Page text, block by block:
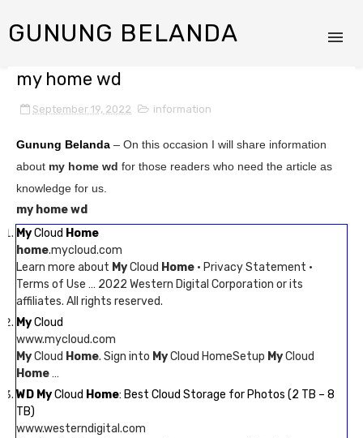
GUNUNG BELANDA
my home wd
September 19, 2022 information
Gunung Belanda – On this occasion I will share information
about my home wd for those readers who need the article as
knowledge for us.
my home wd
MyCloud Home
home.mycloud.com
Learn more about MyCloud Home · Privacy Statement ·
Terms of Use … 2022 Western Digital Corporation or its
affiliates. All rights reserved.
MyCloud
www.mycloud.com
MyCloud Home. Sign into MyCloud HomeSetup MyCloud
Home…
WD MyCloud Home: Best Cloud Storage for Photos (2 TB – 8
TB)
www.westerndigital.com